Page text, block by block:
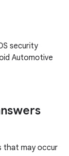
security
Automotive
that may occur